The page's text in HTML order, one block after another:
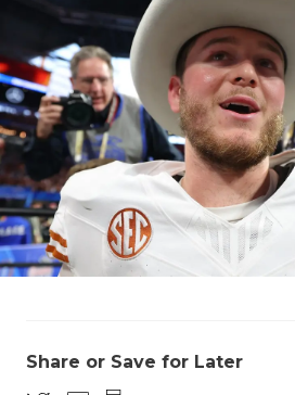
Share or Save for Later